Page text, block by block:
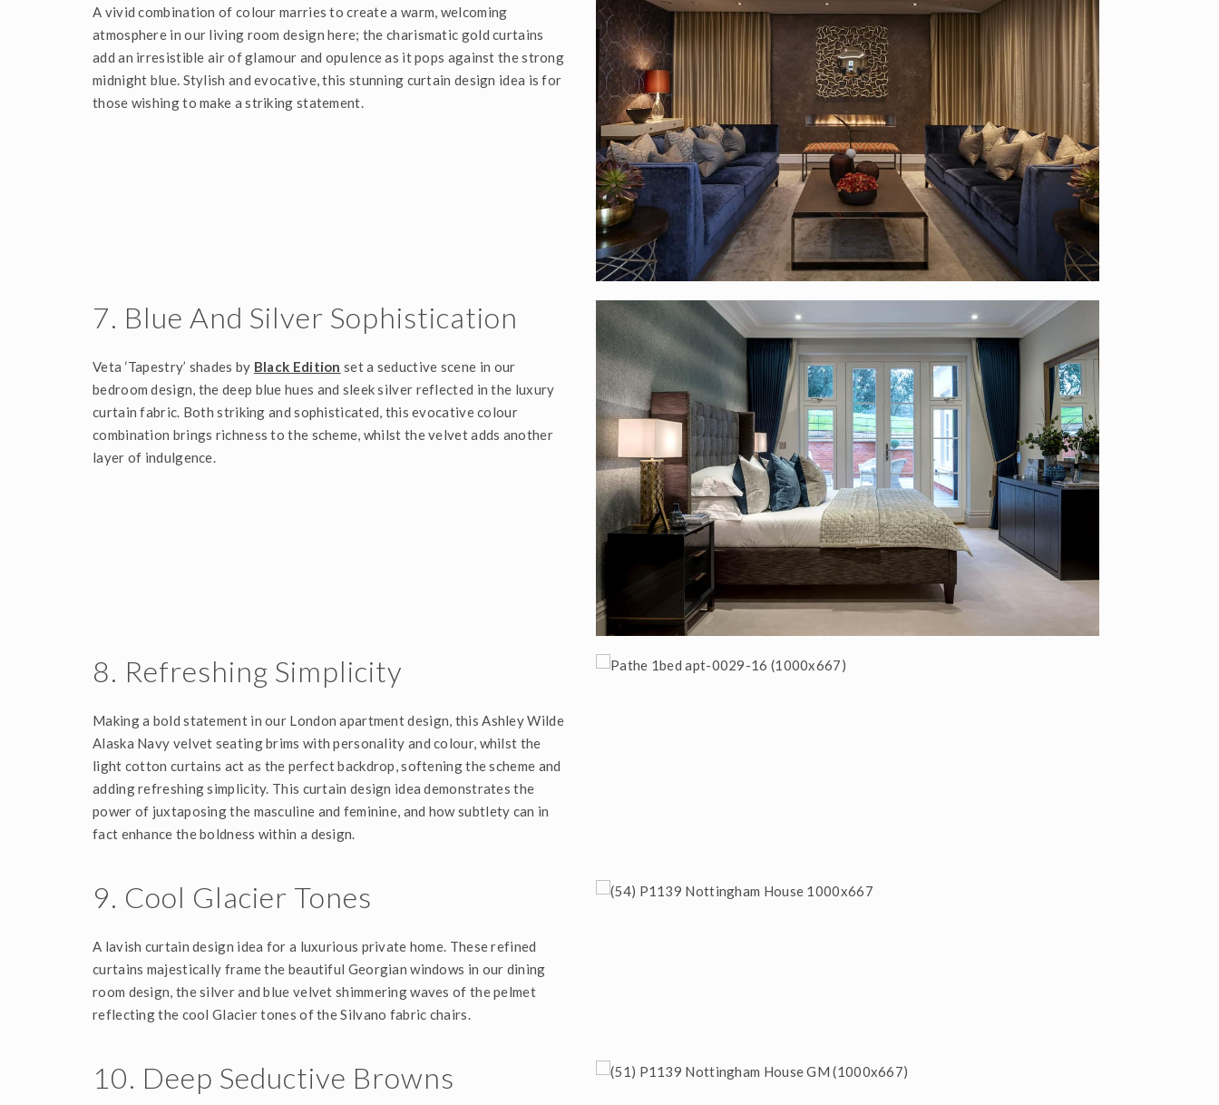
A vivid combination of colour marries to create a warm, welcoming
atmosphere in our living room design here; the charismatic gold curtains
add an irresistible air of glamour and opulence as it pops against the strong
midnight blue. Stylish and evocative, this stunning curtain design idea is for
those wishing to make a striking statement.
7. Blue And Silver Sophistication
Veta ‘Tapestry’ shades by Black Edition set a seductive scene in our
bedroom design, the deep blue hues and sleek silver reflected in the luxury
curtain fabric. Both striking and sophisticated, this evocative colour
combination brings richness to the scheme, whilst the velvet adds another
layer of indulgence.
8. Refreshing Simplicity
Making a bold statement in our London apartment design, this Ashley Wilde
Alaska Navy velvet seating brims with personality and colour, whilst the
light cotton curtains act as the perfect backdrop, softening the scheme and
adding refreshing simplicity. This curtain design idea demonstrates the
power of juxtaposing the masculine and feminine, and how subtlety can in
fact enhance the boldness within a design.
9. COol Glacier Tones
A lavish curtain design idea for a luxurious private home. These refined
curtains majestically frame the beautiful Georgian windows in our dining
room design, the silver and blue velvet shimmering waves of the pelmet
reflecting the cool Glacier tones of the Silvano fabric chairs.
10. Deep Seductive Browns